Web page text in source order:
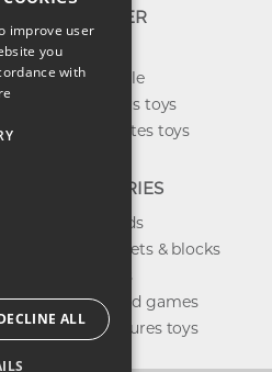
EXPLORER
New toys
Toys on sale
Best sellers toys
Our favorites toys
CATEGORIES
Toys brands
Building sets & blocks
Shop dolls
Shop board games
Action figures toys
improve user
you
with
ALL